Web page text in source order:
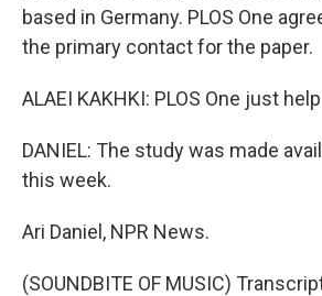
based in Germany. PLOS One
the primary contact for the paper.
ALAEI KAKHKI: PLOS One just
DANIEL: The study was made
this week.
Ari Daniel, NPR News.
(SOUNDBITE OF MUSIC)